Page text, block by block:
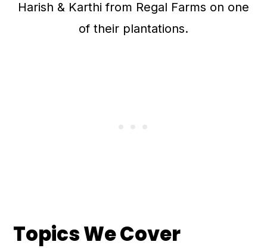
Harish & Karthi from Regal Farms on one
of their plantations.
Topics We Cover